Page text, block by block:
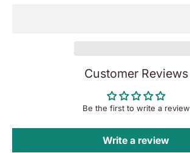
Customer Reviews
Be the first to write a review
Write a review